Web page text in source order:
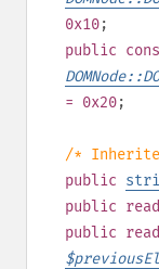
0x10;
public
= 0x20;
/*
public
public
public
$